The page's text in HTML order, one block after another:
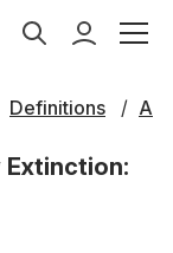
Definitions A